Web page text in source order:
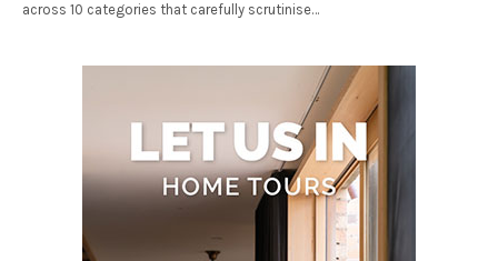
across 10 categories that carefully scrutinise…